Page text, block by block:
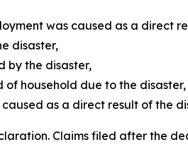
was caused as a direct
disaster,
by the disaster,
household due to the disaster,
as a direct result of the
Claims filed after the